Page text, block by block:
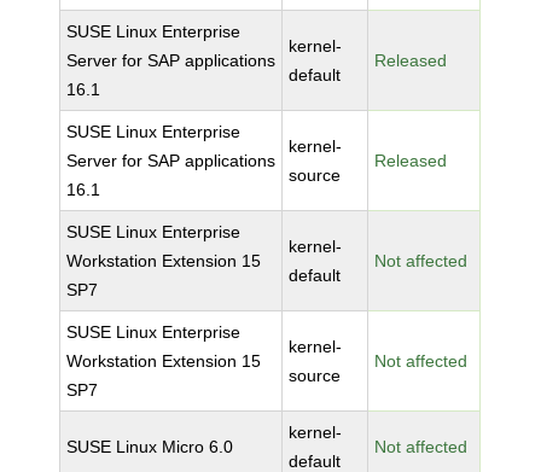
SUSE Linux Enterprise
Server for SAP applications
16.1
kernel-
default
Released
SUSE Linux Enterprise
Server for SAP applications
16.1
kernel-
source
Released
SUSE Linux Enterprise
Workstation Extension 15
SP7
kernel-
default
Not affected
SUSE Linux Enterprise
Workstation Extension 15
SP7
kernel-
source
Not affected
SUSE Linux Micro 6.0
kernel-
default
Not affected